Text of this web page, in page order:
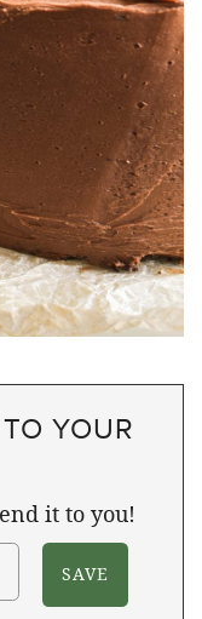
YOUR
it to you!